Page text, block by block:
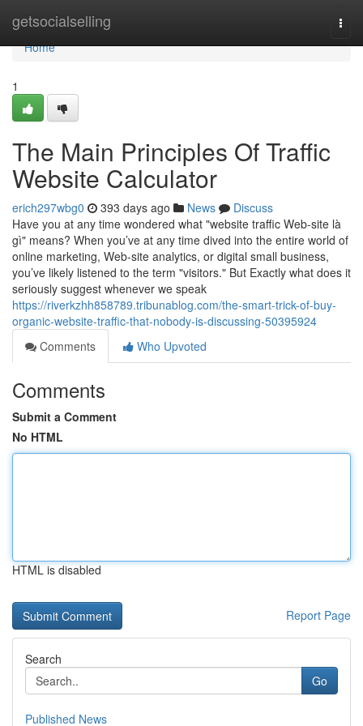
getsocialselling
Home
Home
1
The Main Principles Of Traffic
Website Calculator
erich297wbg0 393 days ago News
Discuss
Have you at any time wondered what "website traffic Web-site là
gì" means? When you’ve at any time dived into the entire world of
online marketing, Web-site analytics, or digital small business,
you’ve likely listened to the term "visitors." But Exactly what does it
seriously suggest whenever we speak
https://riverkzhh858789.tribunablog.com/the-smart-trick-of-buy-
organic-website-traffic-that-nobody-is-discussing-50395924
Comments
Who Upvoted
Comments
Submit a Comment
No HTML
HTML is disabled
Report Page
Search
Go
Published News